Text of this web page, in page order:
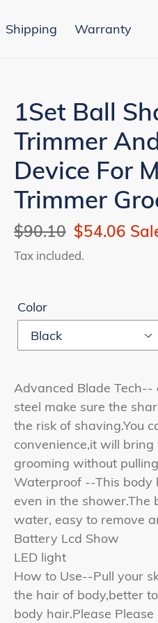
Shipping Warranty
1Set Ball
Trimmer
Device For
Trimmer
Regular
price
$90.10 Sale
price
$54.06
Tax included.
Color
Advanced Blade
steel make sure the
the risk of shaving.You
convenience,it will
grooming without
Waterproof --This body
even in the shower.The
water, easy to remove
Battery Lcd Show
LED light
How to Use--Pull your
the hair of body,better
body hair.Please